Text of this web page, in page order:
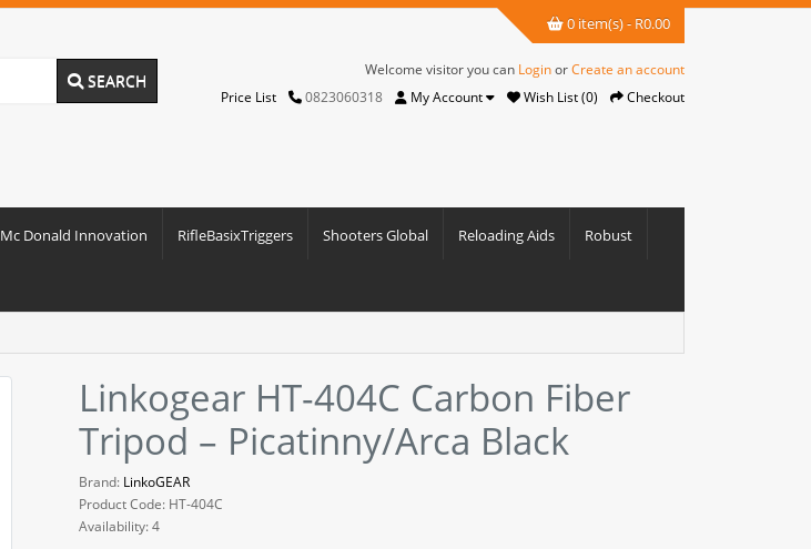
0 item(s) - R0.00
SEARCH
Welcome visitor you can LoginorCreate an account
Price List
0823060318 My Account Wish List (0) Checkout
Mc Donald Innovation RifleBasixTriggers Shooters Global Reloading Aids Robust
Linkogear HT-404C Carbon Fiber
Tripod – Picatinny/Arca Black
Brand: LinkoGEAR
Product Code: HT-404C
Availability: 4